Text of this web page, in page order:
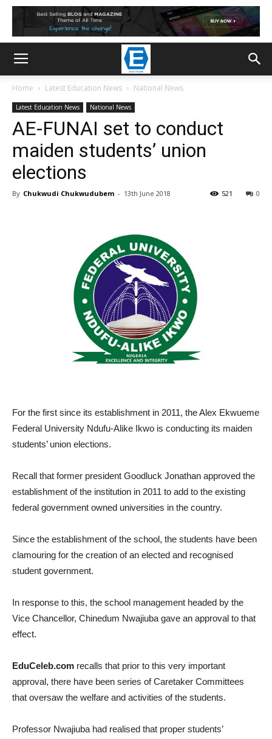
Home Latest Education News National News
Latest Education News National News
AE-FUNAI set to conduct
maiden students’ union
elections
By Chukwudi Chukwudubem - 13th June 2018 0
521
For the first since its establishment in 2011, the Alex Ekwueme
Federal University Ndufu-Alike Ikwo is conducting its maiden
students’ union elections.
Recall that former president Goodluck Jonathan approved the
establishment of the institution in 2011 to add to the existing
federal government owned universities in the country.
Since the establishment of the school, the students have been
clamouring for the creation of an elected and recognised
student government.
In response to this, the school management headed by the
Vice Chancellor, Chinedum Nwajiuba gave an approval to that
effect.
EduCeleb.com recalls that prior to this very important
approval, there have been series of Caretaker Committees
that oversaw the welfare and activities of the students.
Professor Nwajiuba had realised that proper students’